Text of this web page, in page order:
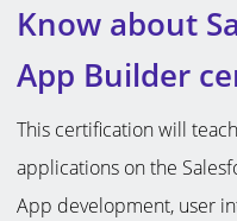
Know about
App Builder
This certification will
applications on the
App development, user